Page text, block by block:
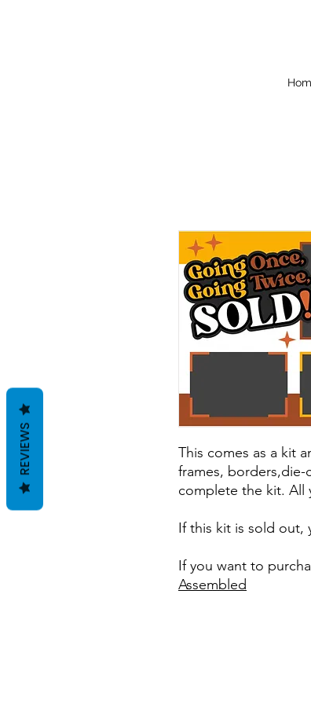
This comes as a kit
frames,
complete the kit. All
If this kit is sold out,
If you want to
Assembled
REVIEWS